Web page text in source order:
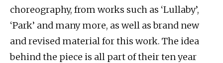
choreography, from works such as ‘Lullaby’,
‘Park’ and many more, as well as brand new
and revised material for this work. The idea
behind the piece is all part of their ten year